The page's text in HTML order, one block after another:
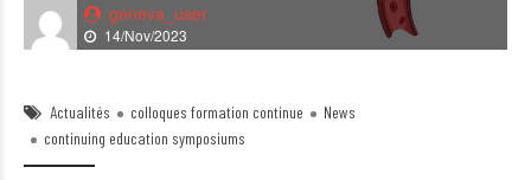
geneva_user
14/Nov/2023
Actualités colloques formation continue
News
continuing education symposiums